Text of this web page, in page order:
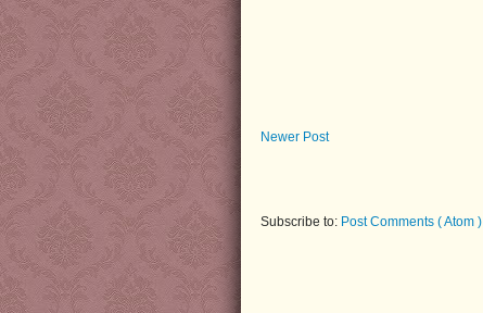
Newer Post
Subscribe to: Post Comments ( Atom )